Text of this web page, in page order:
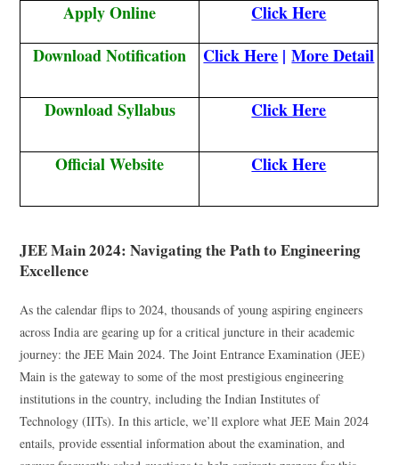
Apply Online
Click Here
Download Notification
Click Here |More Detail
Download Syllabus Click Here
Official Website Click Here
JEE Main 2024: Navigating the Path to Engineering
Excellence
As the calendar flips to 2024, thousands of young aspiring engineers
across India are gearing up for a critical juncture in their academic
journey: the JEE Main 2024. The Joint Entrance Examination (JEE)
Main is the gateway to some of the most prestigious engineering
institutions in the country, including the Indian Institutes of
Technology (IITs). In this article, we’ll explore what JEE Main 2024
entails, provide essential information about the examination, and